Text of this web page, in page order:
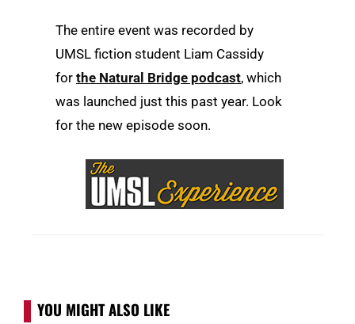
The entire event was recorded by
UMSL fiction student Liam Cassidy
for the Natural Bridge podcast, which
was launched just this past year. Look
for the new episode soon.
YOU MIGHT ALSO LIKE